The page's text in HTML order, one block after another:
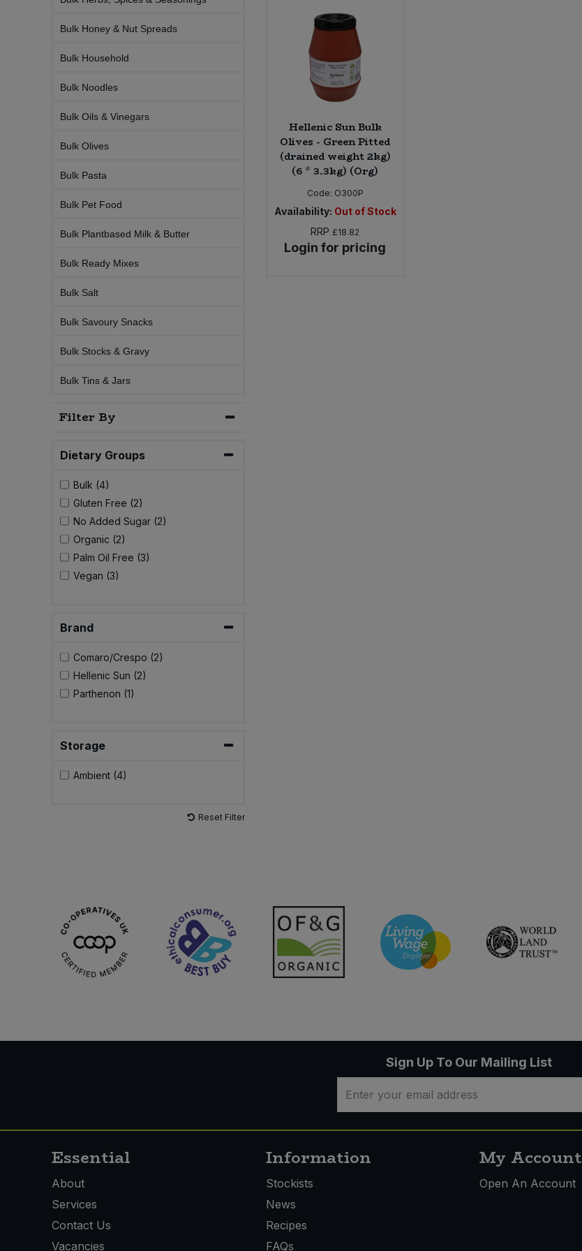
Bulk Honey & Nut Spreads
Bulk Household
Bulk Noodles
Bulk Oils & Vinegars
Bulk Olives
Bulk Pasta
Bulk Pet Food
Bulk Plantbased Milk & Butter
Bulk Ready Mixes
Bulk Salt
Bulk Savoury Snacks
Bulk Stocks & Gravy
Bulk Tins & Jars
Filter By
Dietary Groups
Bulk (4)
Gluten Free (2)
No Added Sugar (2)
Organic (2)
Palm Oil Free (3)
Vegan (3)
Brand
Comaro/Crespo (2)
Hellenic Sun (2)
Parthenon (1)
Storage
Ambient (4)
Reset Filter
Hellenic Sun Bulk
Olives - Green Pitted
(drained weight 2kg)
(6 * 3.3kg) (Org)
Code: O300P
Availability: Out of Stock
RRP £18.82
Login for pricing
Sign Up To Our Mailing List
Essential
About
Services
Contact Us
Vacancies
Information
Stockists
News
Recipes
FAQs
My Account
Open An Account
Plant Based Milk
Ready Meals & Mixes
Savoury Snacks
Sea Vegetables
Tofu & Meat Alternatives
Tomato Products
Vegetables - Tins & Jars
Bulk Plantbased Milk & Butter
Bulk Ready Mixes
Bulk Tins & Jars